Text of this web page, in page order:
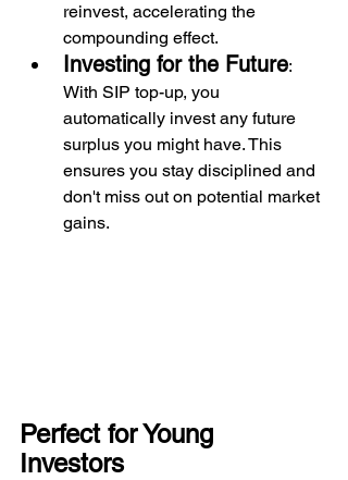
reinvest, accelerating the
compounding effect.
Investing for the Future:
With SIP top-up, you
automatically invest any future
surplus you might have. This
ensures you stay disciplined and
don't miss out on potential market
gains.
Perfect for Young
Investors